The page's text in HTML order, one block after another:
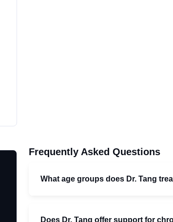
Frequently Asked Questions
What age groups does Dr. Tang
Does Dr. Tang offer support for